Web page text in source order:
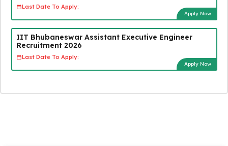
Last Date To Apply:
Apply Now
IIT Bhubaneswar Assistant Executive Engineer
Recruitment 2026
Last Date To Apply:
Apply Now